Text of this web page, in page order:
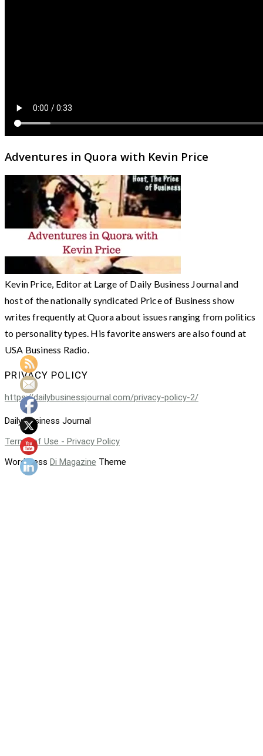
Adventures in Quora with Kevin Price
Kevin Price, Editor at Large of Daily Business Journal and
host of the nationally syndicated Price of Business show
writes frequently at Quora about issues ranging from politics
to personality types. His favorite answers are also found at
USA Business Radio.
PRIVACY POLICY
https://dailybusinessjournal.com/privacy-policy-2/
Daily Business Journal
Terms of Use - Privacy Policy
WordPress Di Magazine Theme